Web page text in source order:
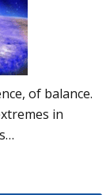
of balance.
in